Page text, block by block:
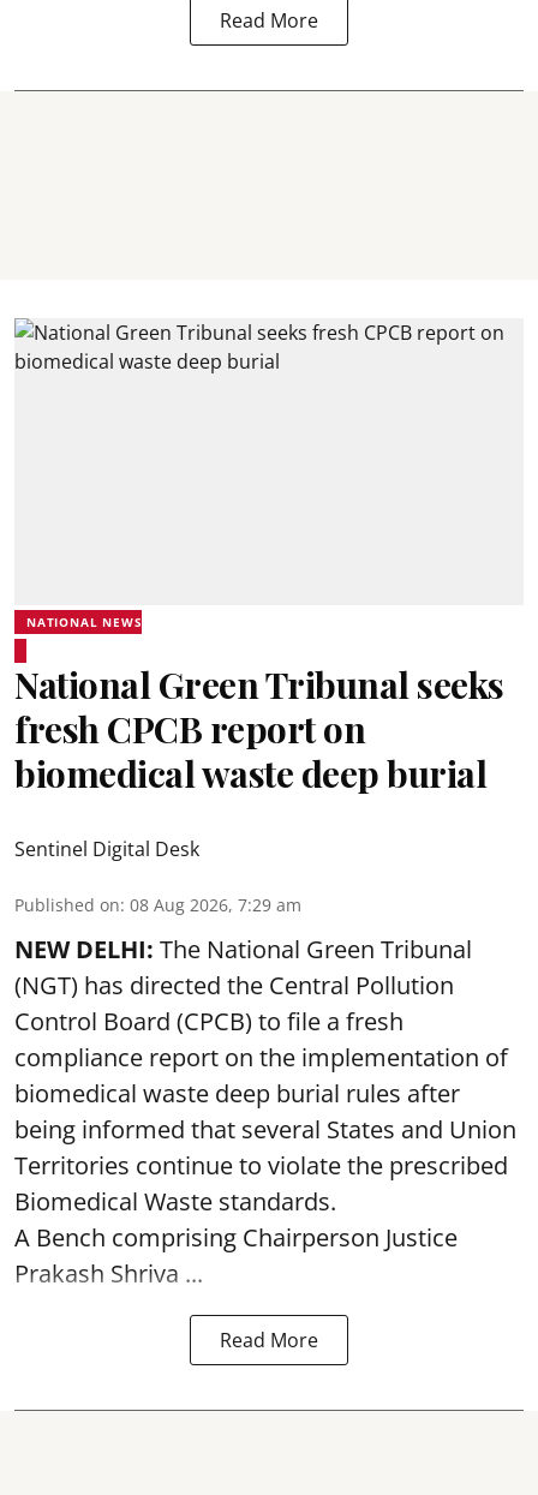
Read More
NATIONAL NEWS
National Green Tribunal seeks
fresh CPCB report on
biomedical waste deep burial
Sentinel Digital Desk
Published on: 08 Aug 2026, 7:29 am
NEW DELHI: The National Green Tribunal
(NGT) has directed the Central Pollution
Control Board (CPCB) to file a fresh
compliance report on the implementation of
biomedical waste deep burial rules after
being informed that several States and Union
Territories continue to violate the prescribed
Biomedical Waste standards.
A Bench comprising Chairperson Justice
Prakash Shriva ...
Read More